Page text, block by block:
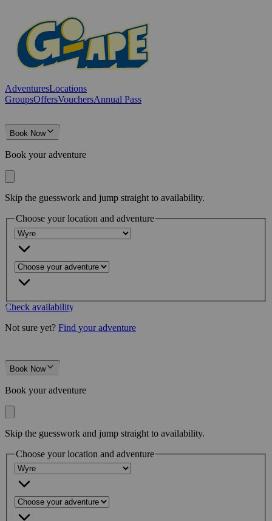
AdventuresLocations
GroupsOffersVouchersAnnual Pass
Book Now
Book your adventure
Skip the guesswork and jump straight to availability.
Choose your location and adventure
Check availability
Not sure yet? Find your adventure
Book Now
Book your adventure
Skip the guesswork and jump straight to availability.
Choose your location and adventure